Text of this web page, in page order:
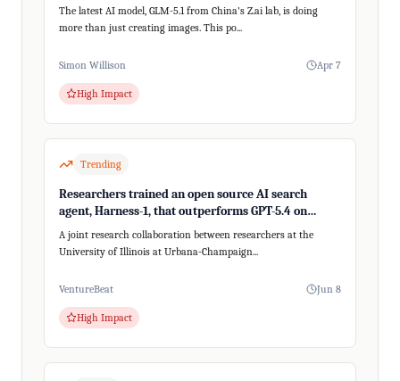
The latest AI model, GLM-5.1 from China's Z.ai lab, is doing
more than just creating images. This po...
Simon Willison Apr 7
High Impact
Trending
Researchers trained an open source AI search
agent, Harness-1, that outperforms GPT-5.4 on
recalling relevant information
A joint research collaboration between researchers at the
University of Illinois at Urbana-Champaign...
VentureBeat Jun 8
High Impact